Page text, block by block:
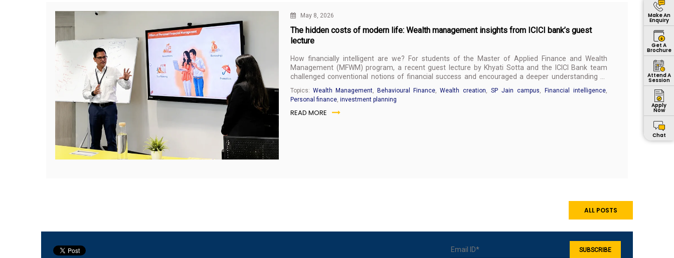
May 8, 2026
The hidden costs of modern life: Wealth management insights from ICICI bank’s guest
lecture
How financially intelligent are we? For students of the Master of Applied Finance and Wealth
Management (MFWM) program, a recent guest lecture by Khyati Sotta and the ICICI Bank team
challenged conventional notions of financial success and encouraged a deeper understanding of
personal wealth management.
Topics:Wealth Management, Behavioural Finance,Wealth creation,SP Jain campus, Financial intelligence,
Personal finance,investment planning
READ MORE
ALL POSTS
Make An
Enquiry
Get A
Brochure
Attend A
Session
Apply
Now
Chat